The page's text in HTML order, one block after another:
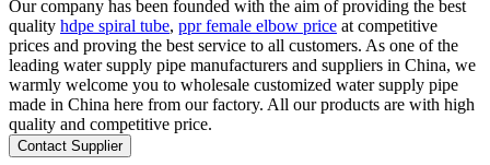
Our company has been founded with the aim of providing the best
quality hdpe spiral tube, ppr female elbow price at competitive
prices and proving the best service to all customers. As one of the
leading water supply pipe manufacturers and suppliers in China, we
warmly welcome you to wholesale customized water supply pipe
made in China here from our factory. All our products are with high
quality and competitive price.
Contact Supplier